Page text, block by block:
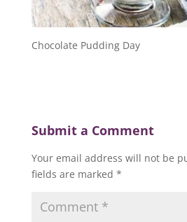
Chocolate Pudding Day
Submit a Comment
Your email address will not be
fields are marked *